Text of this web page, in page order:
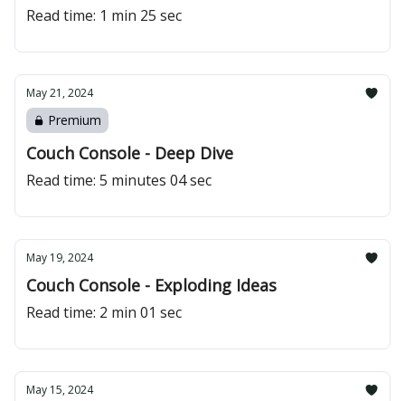
Read time: 1 min 25 sec
May 21, 2024
Premium
Couch Console - Deep Dive
Read time: 5 minutes 04 sec
May 19, 2024
Couch Console - Exploding Ideas
Read time: 2 min 01 sec
May 15, 2024